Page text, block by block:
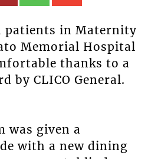
patients in Maternity
Memorial Hospital
thanks to a
by CLICO General.
was given a
with a new dining